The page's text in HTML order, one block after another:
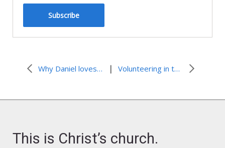
Subscribe
Why Daniel loves volunteering | Volunteering in the Bayou— volunteer applications extended
This is Christ’s church.